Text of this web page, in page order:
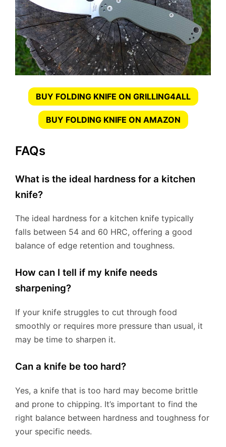
BUY FOLDING KNIFE ON GRILLING4ALL
BUY FOLDING KNIFE ON AMAZON
FAQs
What is the ideal hardness for a kitchen
knife?
The ideal hardness for a kitchen knife typically
falls between 54 and 60 HRC, offering a good
balance of edge retention and toughness.
How can I tell if my knife needs
sharpening?
If your knife struggles to cut through food
smoothly or requires more pressure than usual, it
may be time to sharpen it.
Can a knife be too hard?
Yes, a knife that is too hard may become brittle
and prone to chipping. It’s important to find the
right balance between hardness and toughness for
your specific needs.